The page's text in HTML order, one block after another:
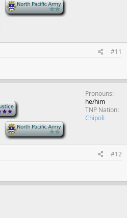
#11
Pronouns
he/him
TNP Nation
Chipoli
#12